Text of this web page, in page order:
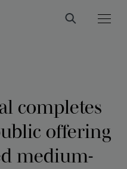
completes
offering
medium-